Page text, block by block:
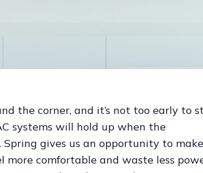
the corner, and it’s not too early to
systems will hold up when the
gives us an opportunity to make
more comfortable and waste less